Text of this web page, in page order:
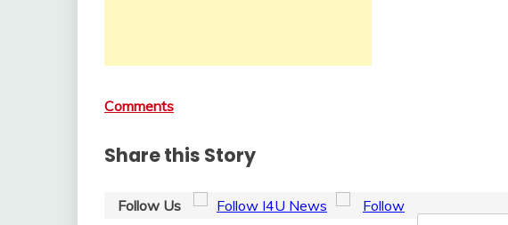
Comments
Share this Story
Follow Us